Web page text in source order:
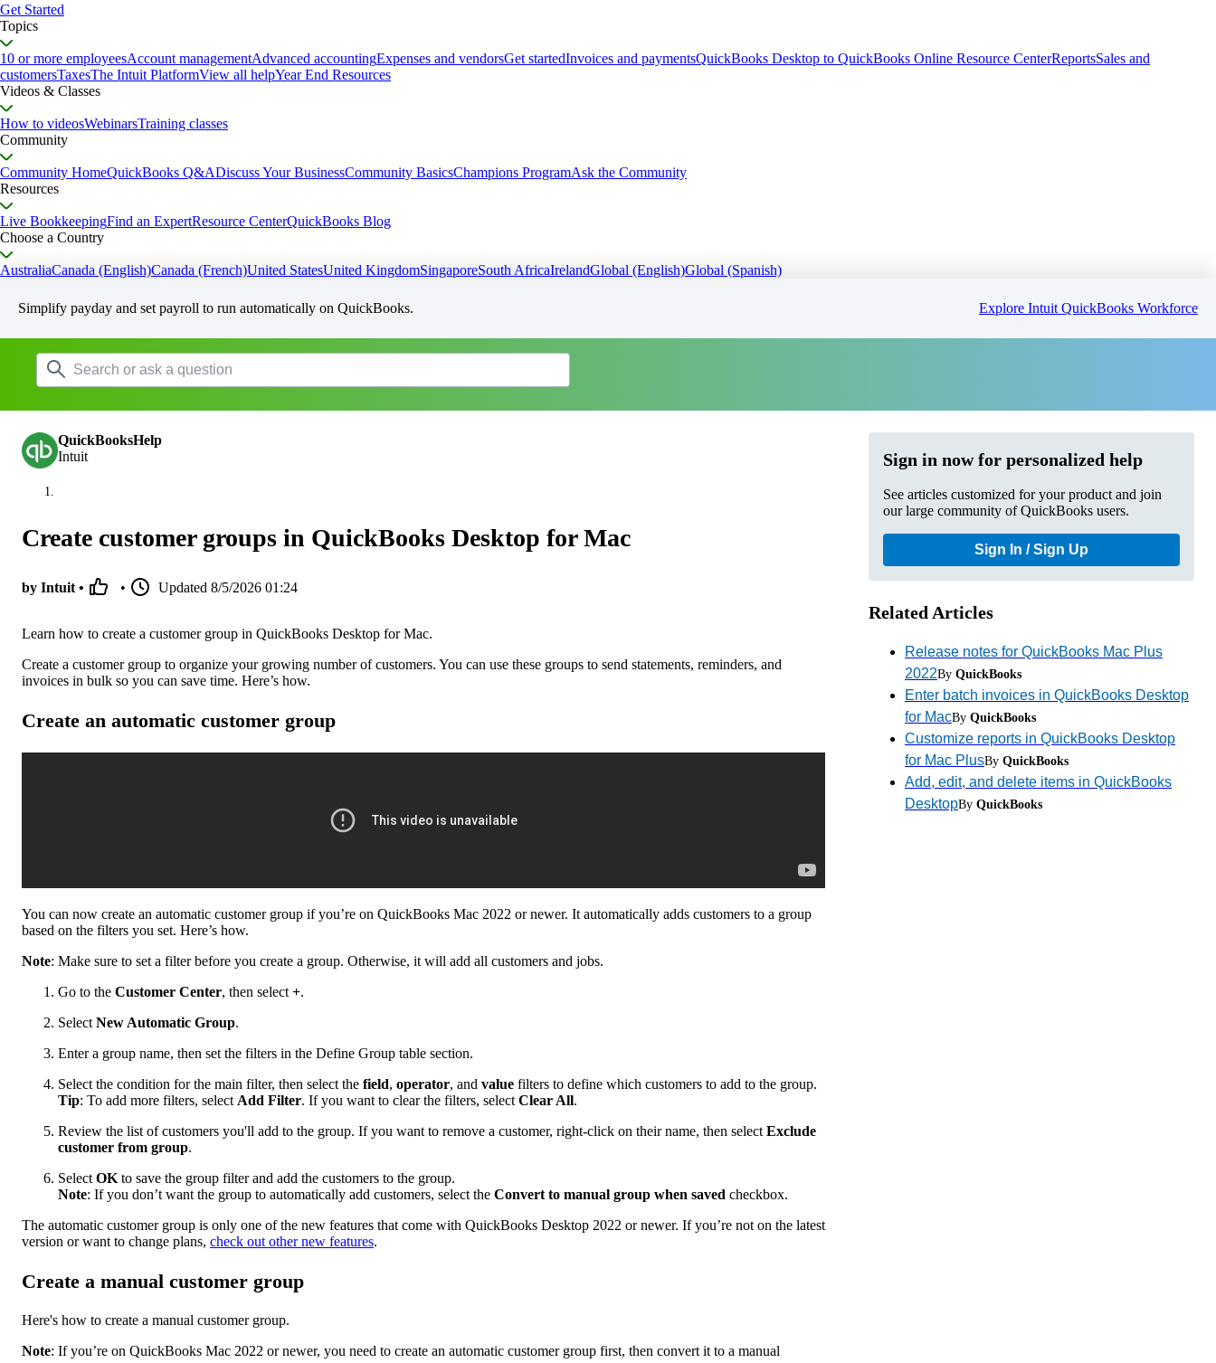
Get Started
Topics
10 or more employeesAccount managementAdvanced accountingExpenses and vendorsGet startedInvoices and paymentsQuickBooks Desktop to QuickBooks Online Resource CenterReportsSales and
customersTaxesThe Intuit PlatformView all helpYear End Resources
Videos & Classes
How to videosWebinarsTraining classes
Community
Community HomeQuickBooks Q&ADiscuss Your BusinessCommunity BasicsChampions ProgramAsk the Community
Resources
Live BookkeepingFind an ExpertResource CenterQuickBooks Blog
Choose a Country
AustraliaCanada (English)Canada (French)United StatesUnited KingdomSingaporeSouth AfricaIrelandGlobal (English)Global (Spanish)
Simplify payday and set payroll to run automatically on QuickBooks. Explore Intuit QuickBooks Workforce
QuickBooksHelp
Intuit
Create customer groups in QuickBooks Desktop for Mac
by Intuit • • Updated 8/5/2026 01:24
Learn how to create a customer group in QuickBooks Desktop for Mac.
Create a customer group to organize your growing number of customers. You can use these groups to send statements, reminders, and
invoices in bulk so you can save time. Here’s how.
Create an automatic customer group
You can now create an automatic customer group if you’re on QuickBooks Mac 2022 or newer. It automatically adds customers to a group
based on the filters you set. Here’s how.
Note: Make sure to set a filter before you create a group. Otherwise, it will add all customers and jobs.
Go to the Customer Center, then select +.
Select New Automatic Group.
Enter a group name, then set the filters in the Define Group table section.
Select the condition for the main filter, then select the field, operator, and value filters to define which customers to add to the group.
Tip: To add more filters, select Add Filter. If you want to clear the filters, select Clear All.
Review the list of customers you'll add to the group. If you want to remove a customer, right-click on their name, then select Exclude
customer from group.
Select OK to save the group filter and add the customers to the group.
Note: If you don’t want the group to automatically add customers, select the Convert to manual group when saved checkbox.
The automatic customer group is only one of the new features that come with QuickBooks Desktop 2022 or newer. If you’re not on the latest
version or want to change plans, check out other new features.
Create a manual customer group
Here's how to create a manual customer group.
Note: If you’re on QuickBooks Mac 2022 or newer, you need to create an automatic customer group first, then convert it to a manual
Sign in now for personalized help
See articles customized for your product and join
our large community of QuickBooks users.
Sign In / Sign Up
Related Articles
Release notes for QuickBooks Mac Plus
2022By QuickBooks
Enter batch invoices in QuickBooks Desktop
for MacBy QuickBooks
Customize reports in QuickBooks Desktop
for Mac PlusBy QuickBooks
Add, edit, and delete items in QuickBooks
DesktopBy QuickBooks